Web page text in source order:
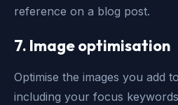
reference on a blog post.
7. Image optimisation
Optimise the images you add
including your focus